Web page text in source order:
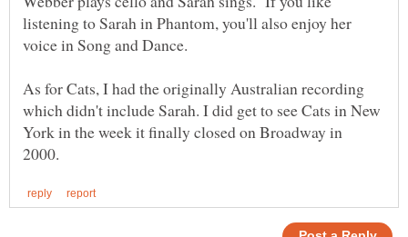
listening to Sarah in Phantom, you'll also enjoy her
As for Cats, I had the originally Australian recording
which didn't include Sarah. I did get to see Cats in New
York in the week it finally closed on Broadway in